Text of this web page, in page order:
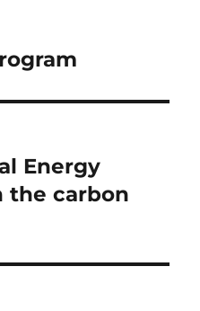
Energy
the carbon